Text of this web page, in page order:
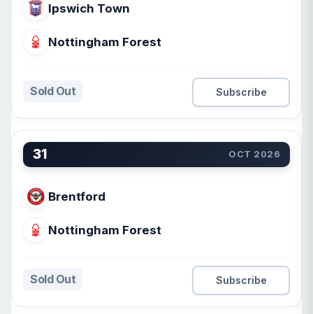
Ipswich Town
Nottingham Forest
Sold Out Subscribe
31 OCT 2026
Brentford
Nottingham Forest
Sold Out Subscribe